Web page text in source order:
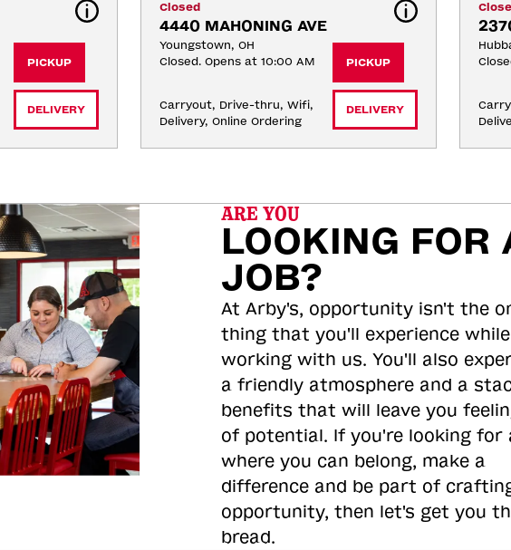
PICKUP
DELIVERY
Closed
4440 MAHONING AVE
Youngstown, OH
Closed. Opens at 10:00 AM
Carryout, Drive-thru, Wifi,
Delivery, Online Ordering
PICKUP
DELIVERY
ARE YOU
LOOKING FOR
JOB?
At Arby's, opportunity isn't the
thing that you'll experience while
working with us. You'll also
a friendly atmosphere and a
benefits that will leave you
of potential. If you're looking for
where you can belong, make a
difference and be part of
opportunity, then let's get you
bread.